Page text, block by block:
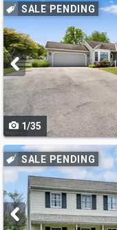
Use
previous
and
next
buttons
to
navigate
SALE PENDING
1/35
Use
previous
and
next
SALE PENDING